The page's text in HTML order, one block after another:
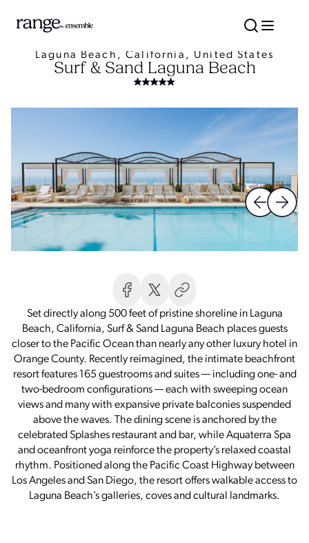
Laguna Beach, California, United States
Surf & Sand Laguna Beach
Set directly along 500 feet of pristine shoreline in Laguna
Beach, California, Surf & Sand Laguna Beach places guests
closer to the Pacific Ocean than nearly any other luxury hotel in
Orange County. Recently reimagined, the intimate beachfront
resort features 165 guestrooms and suites — including one- and
two-bedroom configurations — each with sweeping ocean
views and many with expansive private balconies suspended
above the waves. The dining scene is anchored by the
celebrated Splashes restaurant and bar, while Aquaterra Spa
and oceanfront yoga reinforce the property’s relaxed coastal
rhythm. Positioned along the Pacific Coast Highway between
Los Angeles and San Diego, the resort offers walkable access to
Laguna Beach’s galleries, coves and cultural landmarks.